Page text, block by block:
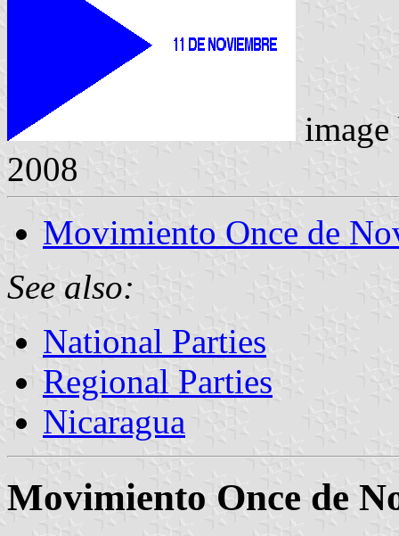
2008
Movimiento Once de
See also:
National Parties
Regional Parties
Nicaragua
Movimiento Once de